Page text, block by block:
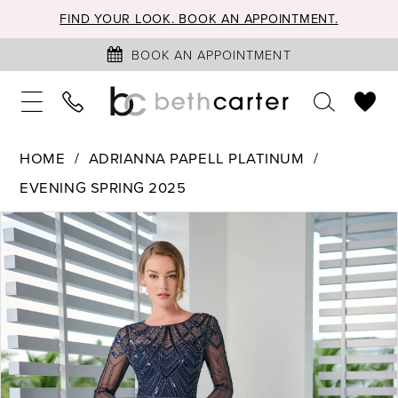
FIND YOUR LOOK. BOOK AN APPOINTMENT.
BOOK AN APPOINTMENT
HOME
ADRIANNA PAPELL PLATINUM
EVENING SPRING 2025
Products
Views
Carousel
Skip
to
end
PAUSE AUTOPLAY
PREVIOUS SLIDE
NEXT SLIDE
0
1
2
3
4